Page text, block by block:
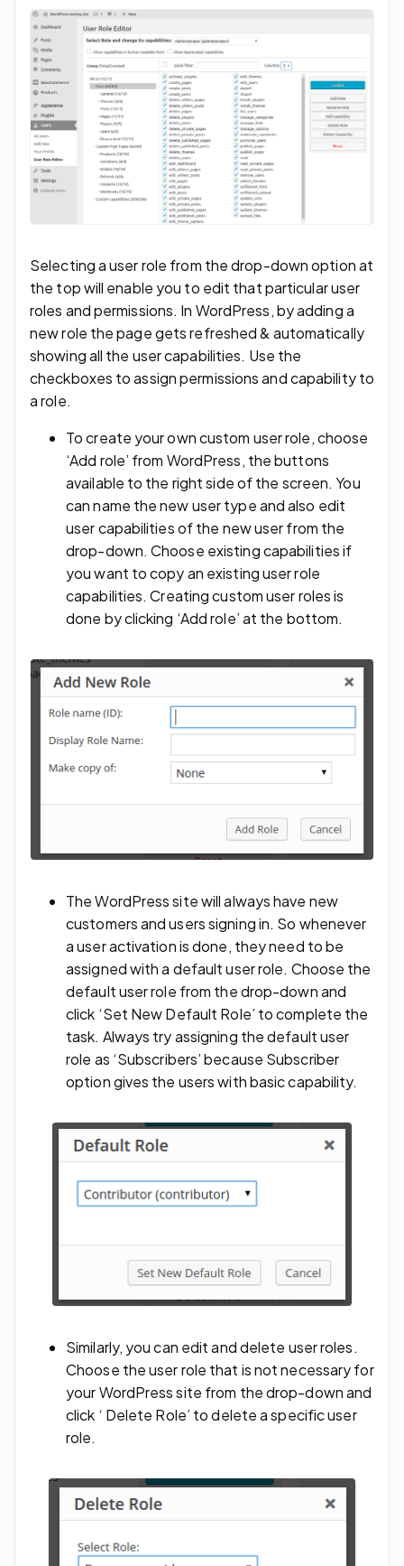
Selecting a user role from the drop-down option at
the top will enable you to edit that particular user
roles and permissions. In WordPress, by adding a
new role the page gets refreshed & automatically
showing all the user capabilities. Use the
checkboxes to assign permissions and capability to
a role.
To create your own custom user role, choose
‘Add role’ from WordPress, the buttons
available to the right side of the screen. You
can name the new user type and also edit
user capabilities of the new user from the
drop-down. Choose existing capabilities if
you want to copy an existing user role
capabilities. Creating custom user roles is
done by clicking ‘Add role’ at the bottom.
The WordPress site will always have new
customers and users signing in. So whenever
a user activation is done, they need to be
assigned with a default user role. Choose the
default user role from the drop-down and
click ‘Set New Default Role’ to complete the
task. Always try assigning the default user
role as ‘Subscribers’ because Subscriber
option gives the users with basic capability.
Similarly, you can edit and delete user roles.
Choose the user role that is not necessary for
your WordPress site from the drop-down and
click ‘ Delete Role’ to delete a specific user
role.